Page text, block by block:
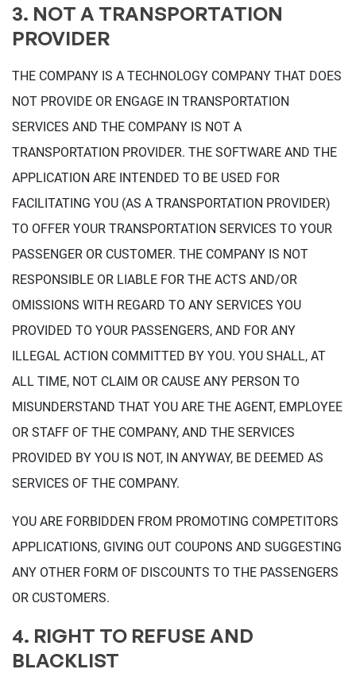
3. NOT A TRANSPORTATION
PROVIDER
THE COMPANY IS A TECHNOLOGY COMPANY THAT DOES
NOT PROVIDE OR ENGAGE IN TRANSPORTATION
SERVICES AND THE COMPANY IS NOT A
TRANSPORTATION PROVIDER. THE SOFTWARE AND THE
APPLICATION ARE INTENDED TO BE USED FOR
FACILITATING YOU (AS A TRANSPORTATION PROVIDER)
TO OFFER YOUR TRANSPORTATION SERVICES TO YOUR
PASSENGER OR CUSTOMER. THE COMPANY IS NOT
RESPONSIBLE OR LIABLE FOR THE ACTS AND/OR
OMISSIONS WITH REGARD TO ANY SERVICES YOU
PROVIDED TO YOUR PASSENGERS, AND FOR ANY
ILLEGAL ACTION COMMITTED BY YOU. YOU SHALL, AT
ALL TIME, NOT CLAIM OR CAUSE ANY PERSON TO
MISUNDERSTAND THAT YOU ARE THE AGENT, EMPLOYEE
OR STAFF OF THE COMPANY, AND THE SERVICES
PROVIDED BY YOU IS NOT, IN ANYWAY, BE DEEMED AS
SERVICES OF THE COMPANY.
YOU ARE FORBIDDEN FROM PROMOTING COMPETITORS
APPLICATIONS, GIVING OUT COUPONS AND SUGGESTING
ANY OTHER FORM OF DISCOUNTS TO THE PASSENGERS
OR CUSTOMERS.
4. RIGHT TO REFUSE AND
BLACKLIST